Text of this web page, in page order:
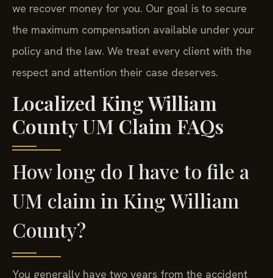
we recover money for you. Our goal is to secure
the maximum compensation available under your
policy and the law. We treat every client with the
respect and attention their case deserves.
Localized King William
County UM Claim FAQs
How long do I have to file a
UM claim in King William
County?
You generally have two years from the accident